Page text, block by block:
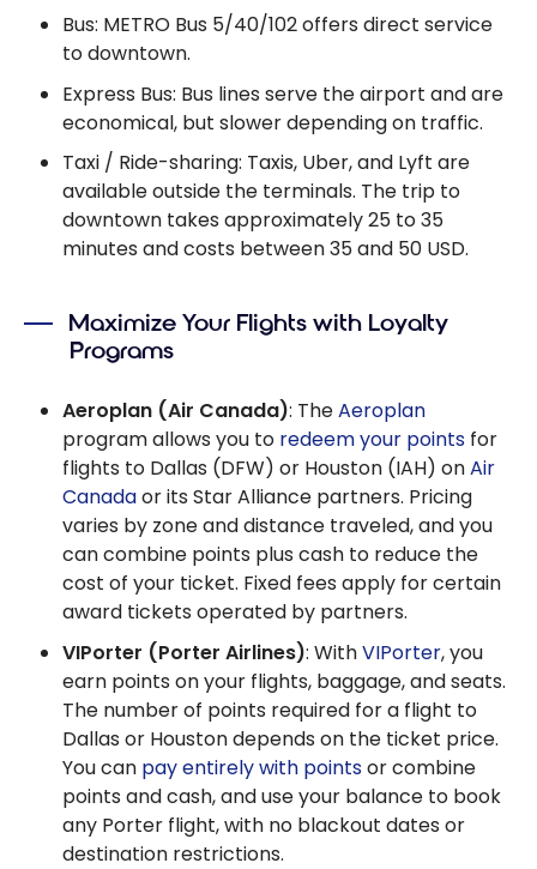
Bus: METRO Bus 5/40/102 offers direct service
to downtown.
Express Bus: Bus lines serve the airport and are
economical, but slower depending on traffic.
Taxi / Ride-sharing: Taxis, Uber, and Lyft are
available outside the terminals. The trip to
downtown takes approximately 25 to 35
minutes and costs between 35 and 50 USD.
Maximize Your Flights with Loyalty
Programs
Aeroplan (Air Canada): TheAeroplan
program allows you to redeem your points for
flights to Dallas (DFW) or Houston (IAH) onAir
Canadaor its Star Alliance partners. Pricing
varies by zone and distance traveled, and you
can combine points plus cash to reduce the
cost of your ticket. Fixed fees apply for certain
award tickets operated by partners.
VIPorter (Porter Airlines): WithVIPorter, you
earn points on your flights, baggage, and seats.
The number of points required for a flight to
Dallas or Houston depends on the ticket price.
You can pay entirely with pointsor combine
points and cash, and use your balance to book
any Porter flight, with no blackout dates or
destination restrictions.